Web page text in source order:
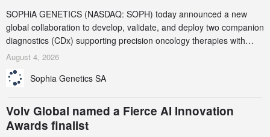
SOPHiA GENETICS (NASDAQ: SOPH) today announced a new
global collaboration to develop, validate, and deploy two companion
diagnostics (CDx) supporting precision oncology therapies with
AstraZeneca (LSE/STO/NYSE: AZN).
August 4, 2026
Sophia Genetics SA
Volv Global named a Fierce AI Innovation
Awards finalist